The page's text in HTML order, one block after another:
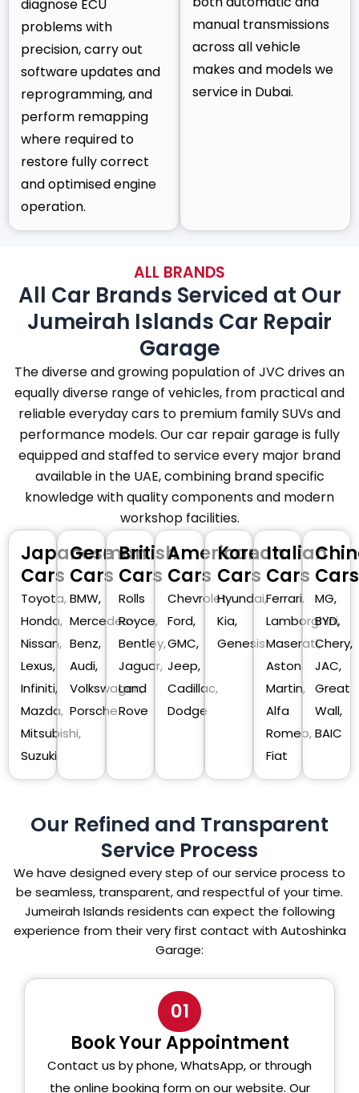
diagnose ECU
problems with
precision, carry out
software updates and
reprogramming, and
perform remapping
where required to
restore fully correct
and optimised engine
operation.
manual transmissions
across all vehicle
makes and models we
service in Dubai.
ALL BRANDS
All Car Brands Serviced at Our
Jumeirah Islands Car Repair
Garage
The diverse and growing population of JVC drives an
equally diverse range of vehicles, from practical and
reliable everyday cars to premium family SUVs and
performance models. Our car repair garage is fully
equipped and staffed to service every major brand
available in the UAE, combining brand specific
knowledge with quality components and modern
workshop facilities.
Japanese
Cars
Toyota,
Honda,
Nissan,
Lexus,
Infiniti,
Mazda,
Mitsubishi,
Suzuki
German
Cars
BMW,
Mercedes-
Benz,
Audi,
Volkswagen,
Porsche
British
Cars
Rolls
Royce,
Bentley,
Jaguar,
Land
Rove
American
Cars
Chevrolet,
Ford,
GMC,
Jeep,
Cadillac,
Dodge
Korean
Cars
Hyundai,
Kia,
Genesis
Italian
Cars
Ferrari,
Lamborghini,
Maserati,
Aston
Martin,
Alfa
Romeo,
Fiat
Cars
MG,
BYD,
Chery,
JAC,
Great
Wall,
BAIC
Our Refined and Transparent
Service Process
We have designed every step of our service process to
be seamless, transparent, and respectful of your time.
Jumeirah Islands residents can expect the following
experience from their very first contact with Autoshinka
Garage:
01
Book Your Appointment
Contact us by phone, WhatsApp, or through
the online booking form on our website. Our